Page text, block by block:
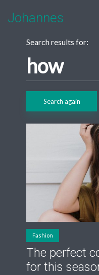
Johannes
Search results for:
Search again
Fashion
The perfect
for this